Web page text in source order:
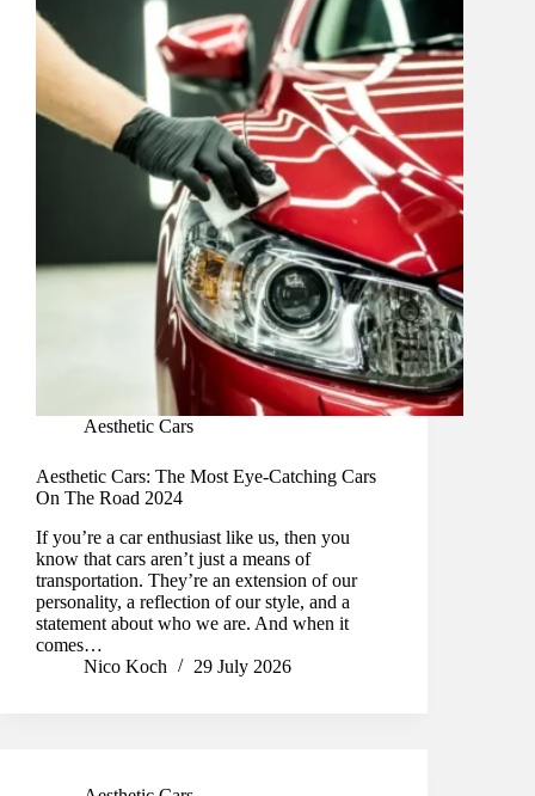
Aesthetic Cars
Aesthetic Cars: The Most Eye-Catching Cars
On The Road 2024
If you’re a car enthusiast like us, then you
know that cars aren’t just a means of
transportation. They’re an extension of our
personality, a reflection of our style, and a
statement about who we are. And when it
comes…
Nico Koch
29 July 2026